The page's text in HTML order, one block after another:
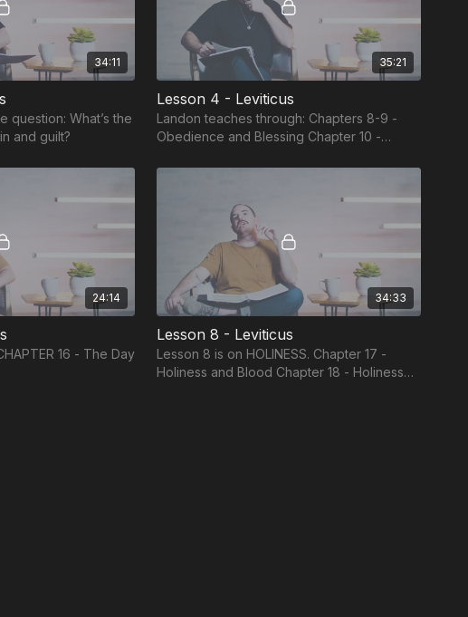
34:11
question: What’s the
and guilt?
35:21
Lesson 4 - Leviticus
Landon teaches through: Chapters 8-9 -
Obedience and Blessing Chapter 10 -
24:14
16 - The Day
34:33
Lesson 8 - Leviticus
Lesson 8 is on HOLINESS. Chapter 17 -
Holiness and Blood Chapter 18 - Holiness